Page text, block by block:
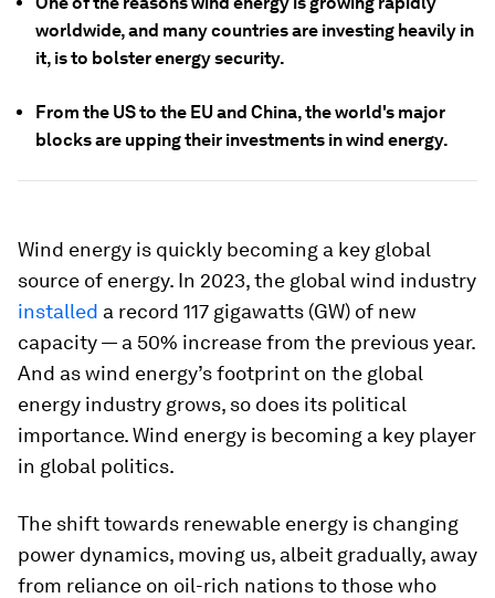
worldwide, and many countries are investing heavily in
it, is to bolster energy security.
From the US to the EU and China, the world's major
blocks are upping their investments in wind energy.
Wind energy is quickly becoming a key global
source of energy. In 2023, the global wind industry
installed a record 117 gigawatts (GW) of new
capacity — a 50% increase from the previous year.
And as wind energy’s footprint on the global
energy industry grows, so does its political
importance. Wind energy is becoming a key player
in global politics.
The shift towards renewable energy is changing
power dynamics, moving us, albeit gradually, away
from reliance on oil-rich nations to those who